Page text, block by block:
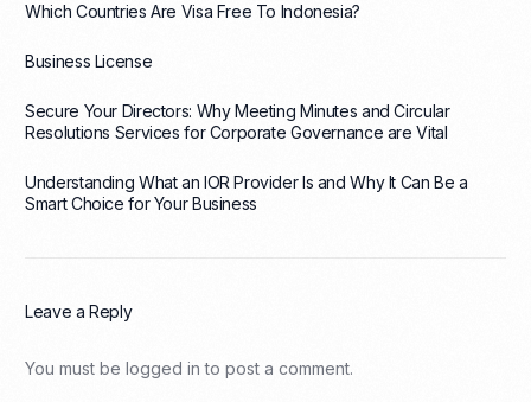
Which Countries Are Visa Free To Indonesia?
Business License
Secure Your Directors: Why Meeting Minutes and Circular
Resolutions Services for Corporate Governance are Vital
Understanding What an IOR Provider Is and Why It Can Be a
Smart Choice for Your Business
Leave a Reply
You must belogged in to post a comment.